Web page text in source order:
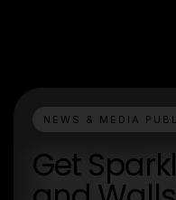
NEWS & MEDIA
Get